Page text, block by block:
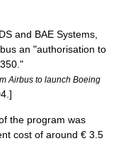
and BAE Systems
an "authorisation to
"
Airbus to launch Boeing
.]
the program was
cost of around € 3.5